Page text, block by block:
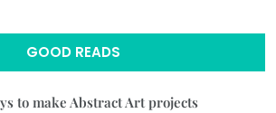
GOOD READS
to make Abstract Art projects